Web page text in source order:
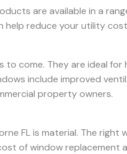
are available in a
help reduce your utility
come. They are ideal for
include improved
property owners.
FL is material. The right
of window replacement